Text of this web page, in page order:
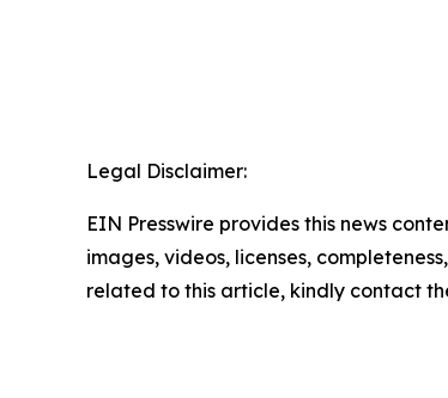
Legal Disclaimer:
EIN Presswire provides this news
images, videos, licenses,
related to this article, kindly contact